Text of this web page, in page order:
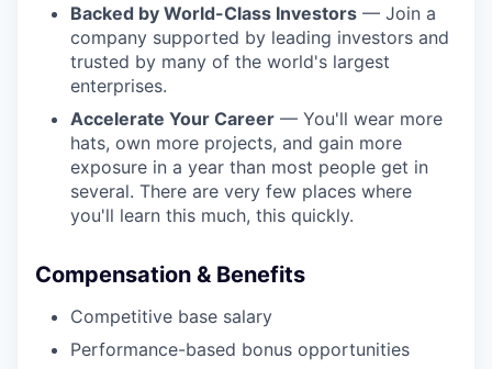
Backed by World-Class Investors — Join a
company supported by leading investors and
trusted by many of the world's largest
enterprises.
Accelerate Your Career — You'll wear more
hats, own more projects, and gain more
exposure in a year than most people get in
several. There are very few places where
you'll learn this much, this quickly.
Compensation & Benefits
Competitive base salary
Performance-based bonus opportunities